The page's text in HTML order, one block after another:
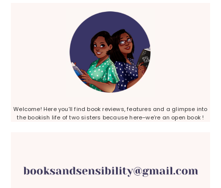
Welcome! Here you’ll find book reviews, features and a glimpse into
the bookish life of two sisters because here–we’re an open book !